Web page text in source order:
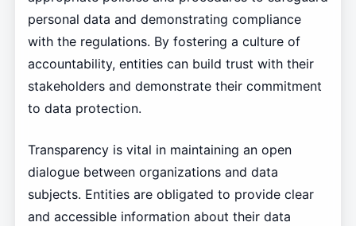
personal data and demonstrating compliance
with the regulations. By fostering a culture of
accountability, entities can build trust with their
stakeholders and demonstrate their commitment
to data protection.
Transparency is vital in maintaining an open
dialogue between organizations and data
subjects. Entities are obligated to provide clear
and accessible information about their data